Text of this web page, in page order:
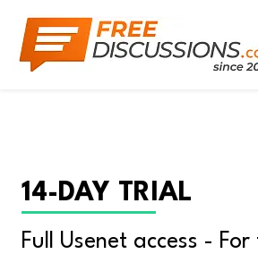
14-DAY TRIAL
Full Usenet access - For